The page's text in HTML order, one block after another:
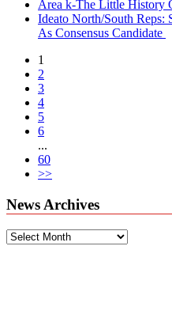
Area k-The Little History
Ideato North/South Reps:
As Consensus Candidate
1
2
3
4
5
6
...
60
>>
News Archives
News